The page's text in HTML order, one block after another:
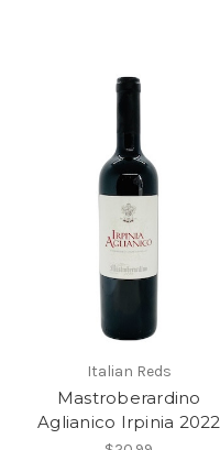
Italian Reds
Mastroberardino
Aglianico Irpinia 2022